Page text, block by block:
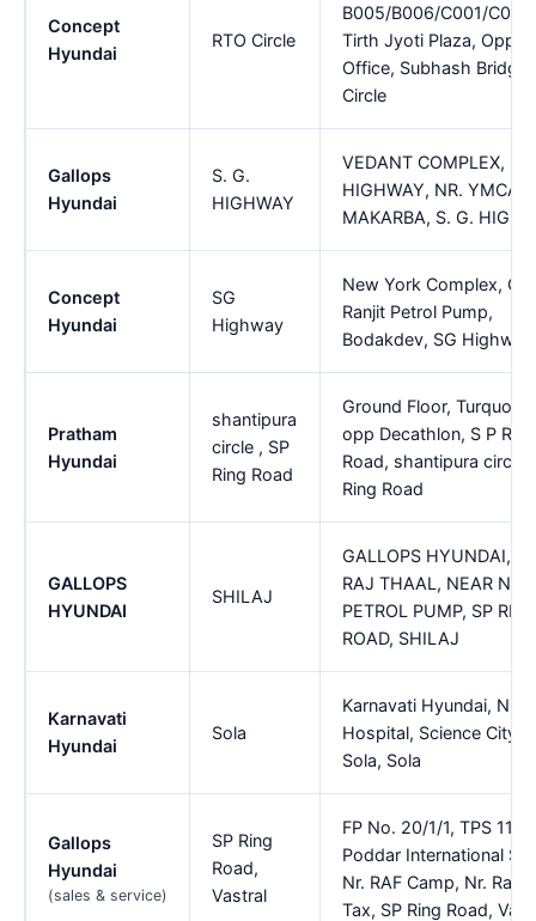
Concept
Hyundai
RTO Circle
B005/B006/C001/
Tirth Jyoti Plaza,
Office, Subhash Bridge,
Circle
Gallops
Hyundai
S. G.
HIGHWAY
VEDANT COMPLEX, S.
HIGHWAY, NR. YMCA
MAKARBA, S. G.
Concept
Hyundai
SG
Highway
New York Complex,
Ranjit Petrol Pump,
Bodakdev, SG Highway
Pratham
Hyundai
shantipura
circle , SP
Ring Road
Ground Floor,
opp Decathlon, S P Ring
Road, shantipura circle
Ring Road
GALLOPS
HYUNDAI
SHILAJ
GALLOPS HYUNDAI,
RAJ THAAL, NEAR
PETROL PUMP, SP
ROAD, SHILAJ
Karnavati
Hyundai
Sola
Karnavati Hyundai, Nr
Hospital, Science City
Sola, Sola
Gallops
Hyundai
(sales & service)
SP Ring
Road,
Vastral
FP No. 20/1/1, TPS 114,
Poddar International
Nr. RAF Camp, Nr.
Tax, SP Ring Road,